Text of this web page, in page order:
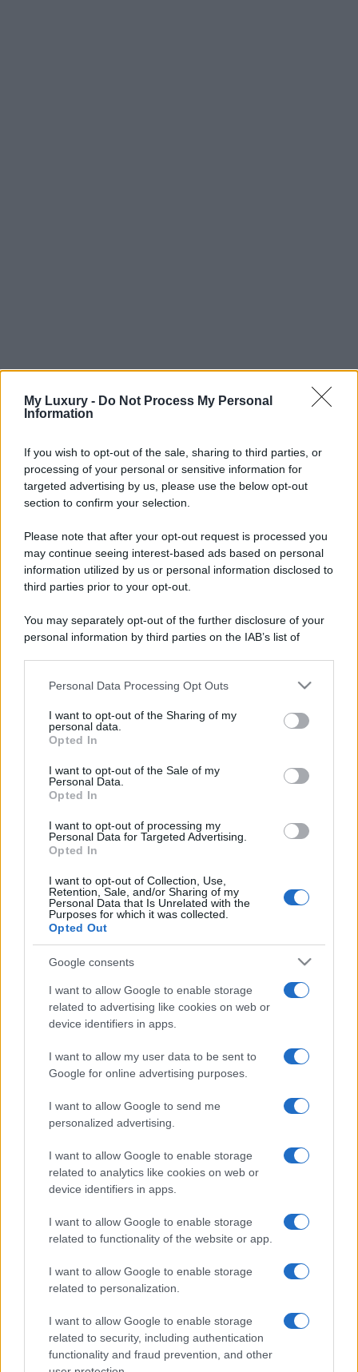
My Luxury - Do Not Process My Personal
Information
If you wish to opt-out of the sale, sharing to third parties, or
processing of your personal or sensitive information for
targeted advertising by us, please use the below opt-out
section to confirm your selection.
Please note that after your opt-out request is processed you
may continue seeing interest-based ads based on personal
information utilized by us or personal information disclosed to
third parties prior to your opt-out.
You may separately opt-out of the further disclosure of your
personal information by third parties on the IAB’s list of
This information may also be disclosed by us to third parties
disclose it to other third parties.
Please note that this website/app uses one or more Google
services and may gather and store information including but
not limited to your visit or usage behaviour. You may click to
grant or deny consent to Google and its third-party tags to
consent section.
Personal Data Processing Opt Outs
I want to opt-out of the Sharing of my
personal data.
Opted In
I want to opt-out of the Sale of my
Personal Data.
Opted In
I want to opt-out of processing my
Personal Data for Targeted Advertising.
Opted In
I want to opt-out of Collection, Use,
Retention, Sale, and/or Sharing of my
Personal Data that Is Unrelated with the
Purposes for which it was collected.
Opted Out
Google consents
I want to allow Google to enable storage
related to advertising like cookies on web or
device identifiers in apps.
I want to allow my user data to be sent to
Google for online advertising purposes.
I want to allow Google to send me
personalized advertising.
I want to allow Google to enable storage
related to analytics like cookies on web or
device identifiers in apps.
I want to allow Google to enable storage
related to functionality of the website or app.
I want to allow Google to enable storage
related to personalization.
I want to allow Google to enable storage
related to security, including authentication
functionality and fraud prevention, and other